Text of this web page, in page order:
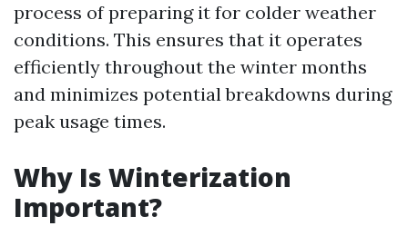
process of preparing it for colder weather
conditions. This ensures that it operates
efficiently throughout the winter months
and minimizes potential breakdowns during
peak usage times.
Why Is Winterization
Important?